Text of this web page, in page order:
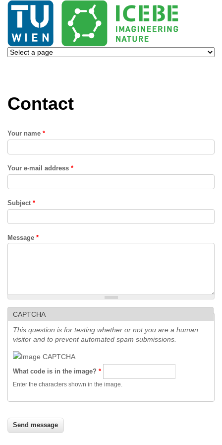
Contact
Your name *
Your e-mail address *
Subject *
Message *
CAPTCHA
This question is for testing whether or not you are a human
visitor and to prevent automated spam submissions.
What code is in the image? *
Enter the characters shown in the image.